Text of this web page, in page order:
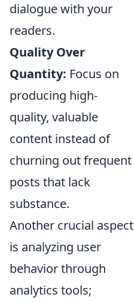
dialogue with your
readers.
Quality Over
Quantity: Focus on
producing high-
quality, valuable
content instead of
churning out frequent
posts that lack
substance.
Another crucial aspect
is analyzing user
behavior through
analytics tools;